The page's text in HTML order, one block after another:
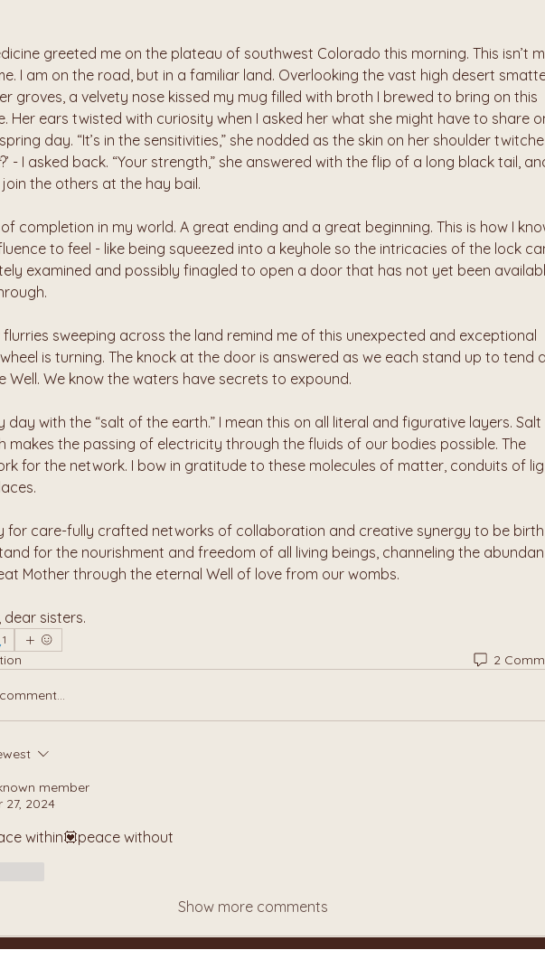
greeted me on the plateau of southwest Colorado this morning. This isn’t
I am on the road, but in a familiar land. Overlooking the vast high desert
groves, a velvety nose kissed my mug filled with broth I brewed to bring on this
Her ears twisted with curiosity when I asked her what she might have to share
day. “It’s in the sensitivities,” she nodded as the skin on her shoulder
?’ - I asked back. “Your strength,” she answered with the flip of a long black tail,
the others at the hay bail.
of completion in my world. A great ending and a great beginning. This is how I
to feel - like being squeezed into a keyhole so the intricacies of the lock
examined and possibly finagled to open a door that has not yet been
flurries sweeping across the land remind me of this unexpected and exceptional
is turning. The knock at the door is answered as we each stand up to tend
Well. We know the waters have secrets to expound.
day with the “salt of the earth.” I mean this on all literal and figurative layers. Salt
makes the passing of electricity through the fluids of our bodies possible. The
for the network. I bow in gratitude to these molecules of matter, conduits of
for care-fully crafted networks of collaboration and creative synergy to be
for the nourishment and freedom of all living beings, channeling the
Mother through the eternal Well of love from our wombs.
dear sisters.
1
2
member
27, 2024
within💟peace without
Show more comments